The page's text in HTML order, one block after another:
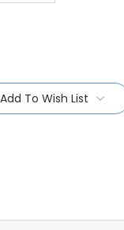
Add To Wish List